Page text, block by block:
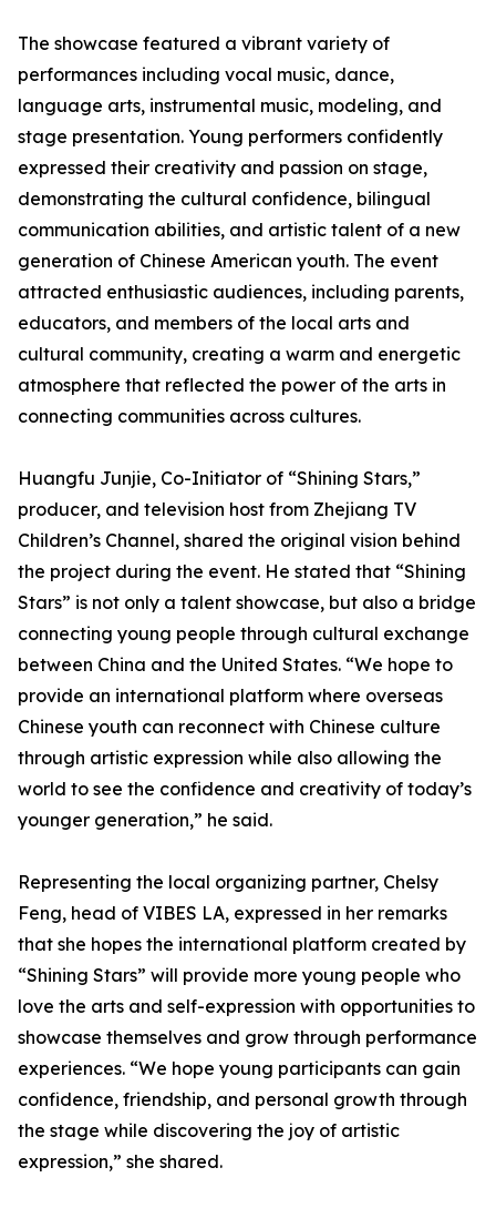
The showcase featured a vibrant variety of
performances including vocal music, dance,
language arts, instrumental music, modeling, and
stage presentation. Young performers confidently
expressed their creativity and passion on stage,
demonstrating the cultural confidence, bilingual
communication abilities, and artistic talent of a new
generation of Chinese American youth. The event
attracted enthusiastic audiences, including parents,
educators, and members of the local arts and
cultural community, creating a warm and energetic
atmosphere that reflected the power of the arts in
connecting communities across cultures.
Huangfu Junjie, Co-Initiator of “Shining Stars,”
producer, and television host from Zhejiang TV
Children’s Channel, shared the original vision behind
the project during the event. He stated that “Shining
Stars” is not only a talent showcase, but also a bridge
connecting young people through cultural exchange
between China and the United States. “We hope to
provide an international platform where overseas
Chinese youth can reconnect with Chinese culture
through artistic expression while also allowing the
world to see the confidence and creativity of today’s
younger generation,” he said.
Representing the local organizing partner, Chelsy
Feng, head of VIBES LA, expressed in her remarks
that she hopes the international platform created by
“Shining Stars” will provide more young people who
love the arts and self-expression with opportunities to
showcase themselves and grow through performance
experiences. “We hope young participants can gain
confidence, friendship, and personal growth through
the stage while discovering the joy of artistic
expression,” she shared.